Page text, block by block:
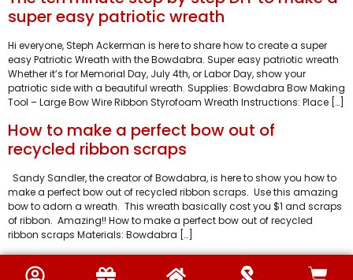
super easy patriotic wreath
Hi everyone, Steph Ackerman is here to share how to create a super
easy Patriotic Wreath with the Bowdabra. Super easy patriotic wreath
Whether it’s for Memorial Day, July 4th, or Labor Day, show your
patriotic side with a beautiful wreath. Supplies: Bowdabra Bow Making
Tool – Large Bow Wire Ribbon Styrofoam Wreath Instructions: Place […]
How to make a perfect bow out of
recycled ribbon scraps
Sandy Sandler, the creator of Bowdabra, is here to show you how to
make a perfect bow out of recycled ribbon scraps. Use this amazing
bow to adorn a wreath. This wreath basically cost you $1 and scraps
of ribbon. Amazing!! How to make a perfect bow out of recycled
ribbon scraps Materials: Bowdabra […]